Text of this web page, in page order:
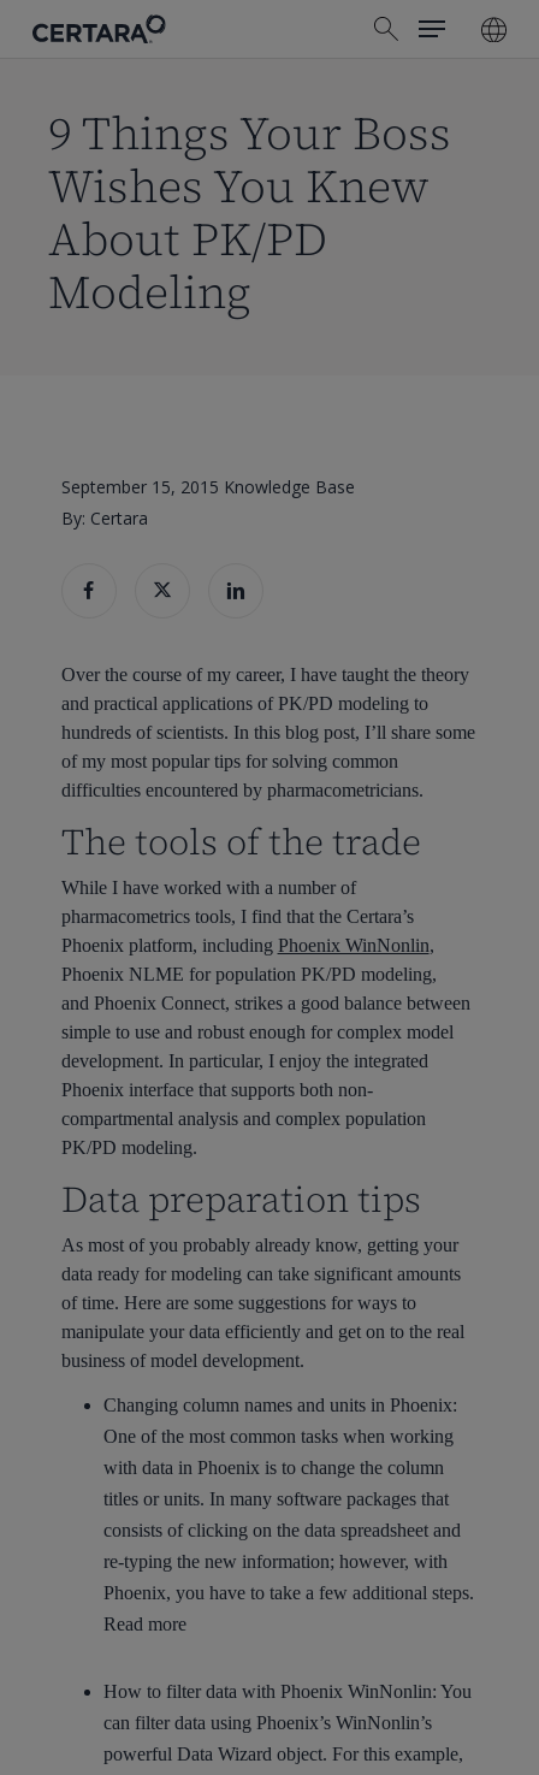
search
Menu
9 Things Your Boss
Wishes You Knew
About PK/PD
Modeling
September 15, 2015 Knowledge Base
By: Certara
Over the course of my career, I have taught the theory
and practical applications of PK/PD modeling to
hundreds of scientists. In this blog post, I’ll share some
of my most popular tips for solving common
difficulties encountered by pharmacometricians.
The tools of the trade
While I have worked with a number of
pharmacometrics tools, I find that the Certara’s
Phoenix platform, including Phoenix WinNonlin,
Phoenix NLME for population PK/PD modeling,
and Phoenix Connect, strikes a good balance between
simple to use and robust enough for complex model
development. In particular, I enjoy the integrated
Phoenix interface that supports both non-
compartmental analysis and complex population
PK/PD modeling.
Data preparation tips
As most of you probably already know, getting your
data ready for modeling can take significant amounts
of time. Here are some suggestions for ways to
manipulate your data efficiently and get on to the real
business of model development.
Changing column names and units in Phoenix:
One of the most common tasks when working
with data in Phoenix is to change the column
titles or units. In many software packages that
consists of clicking on the data spreadsheet and
re-typing the new information; however, with
Phoenix, you have to take a few additional steps.
Read more
How to filter data with Phoenix WinNonlin: You
can filter data using Phoenix’s WinNonlin’s
powerful Data Wizard object. For this example,